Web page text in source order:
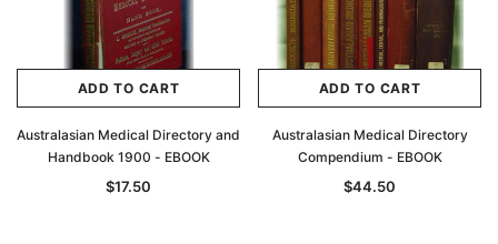
ADD TO CART
Australasian Medical Directory and
Handbook 1900 - EBOOK
$17.50
ADD TO CART
Australasian Medical Directory
Compendium - EBOOK
$44.50